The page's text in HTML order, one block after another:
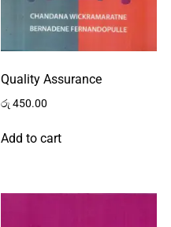
Quality Assurance
රු 450.00
Add to cart